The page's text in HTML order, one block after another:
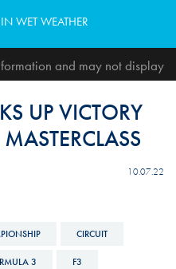
WET WEATHER
and may not display
UP VICTORY
10.07.22
CIRCUIT
3 F3